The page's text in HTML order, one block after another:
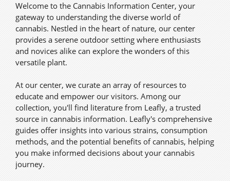
Welcome to the Cannabis Information Center, your
gateway to understanding the diverse world of
cannabis. Nestled in the heart of nature, our center
provides a serene outdoor setting where enthusiasts
and novices alike can explore the wonders of this
versatile plant.
At our center, we curate an array of resources to
educate and empower our visitors. Among our
collection, you'll find literature from Leafly, a trusted
source in cannabis information. Leafly's comprehensive
guides offer insights into various strains, consumption
methods, and the potential benefits of cannabis, helping
you make informed decisions about your cannabis
journey.